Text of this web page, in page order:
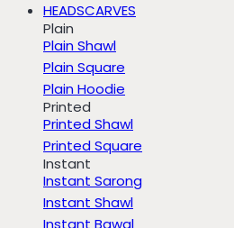
HEADSCARVES
Plain
Plain Shawl
Plain Square
Plain Hoodie
Printed
Printed Shawl
Printed Square
Instant
Instant Sarong
Instant Shawl
Instant Bawal